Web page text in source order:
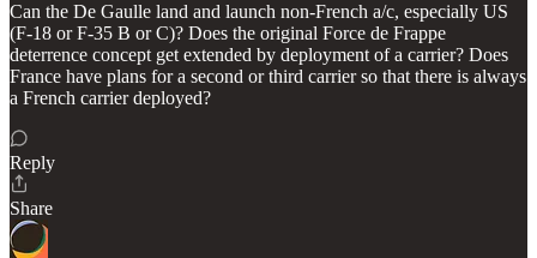
Can the De Gaulle land and launch non-French a/c, especially US
(F-18 or F-35 B or C)? Does the original Force de Frappe
deterrence concept get extended by deployment of a carrier? Does
France have plans for a second or third carrier so that there is always
a French carrier deployed?
Reply
Share